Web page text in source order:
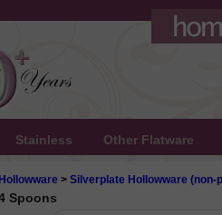
Stainless Other Flatware
> Silverplate Hollowware (non-
Spoons